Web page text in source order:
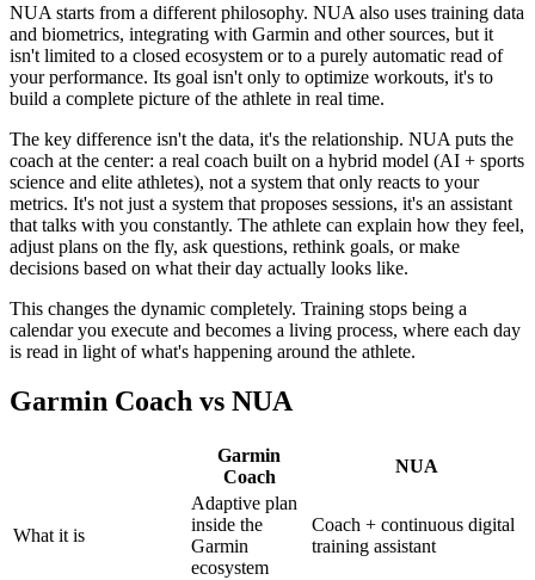
NUA starts from a different philosophy. NUA also uses training data
and biometrics, integrating with Garmin and other sources, but it
isn't limited to a closed ecosystem or to a purely automatic read of
your performance. Its goal isn't only to optimize workouts, it's to
build a complete picture of the athlete in real time.
The key difference isn't the data, it's the relationship. NUA puts the
coach at the center: a real coach built on a hybrid model (AI + sports
science and elite athletes), not a system that only reacts to your
metrics. It's not just a system that proposes sessions, it's an assistant
that talks with you constantly. The athlete can explain how they feel,
adjust plans on the fly, ask questions, rethink goals, or make
decisions based on what their day actually looks like.
This changes the dynamic completely. Training stops being a
calendar you execute and becomes a living process, where each day
is read in light of what's happening around the athlete.
Garmin Coach vs NUA
Garmin
Coach
NUA
What it is
Adaptive plan
inside the
Garmin
ecosystem
Coach + continuous digital
training assistant